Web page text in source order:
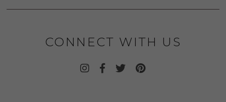
CONNECT WITH US